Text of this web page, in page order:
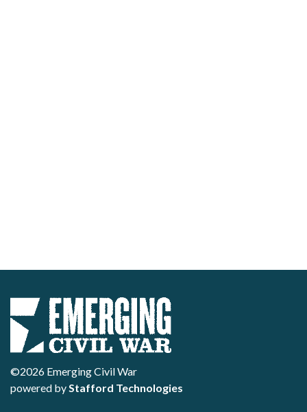
©2026 Emerging Civil War
powered byStafford Technologies